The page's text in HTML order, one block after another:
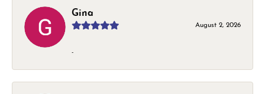
Gina
August 2, 2026
-